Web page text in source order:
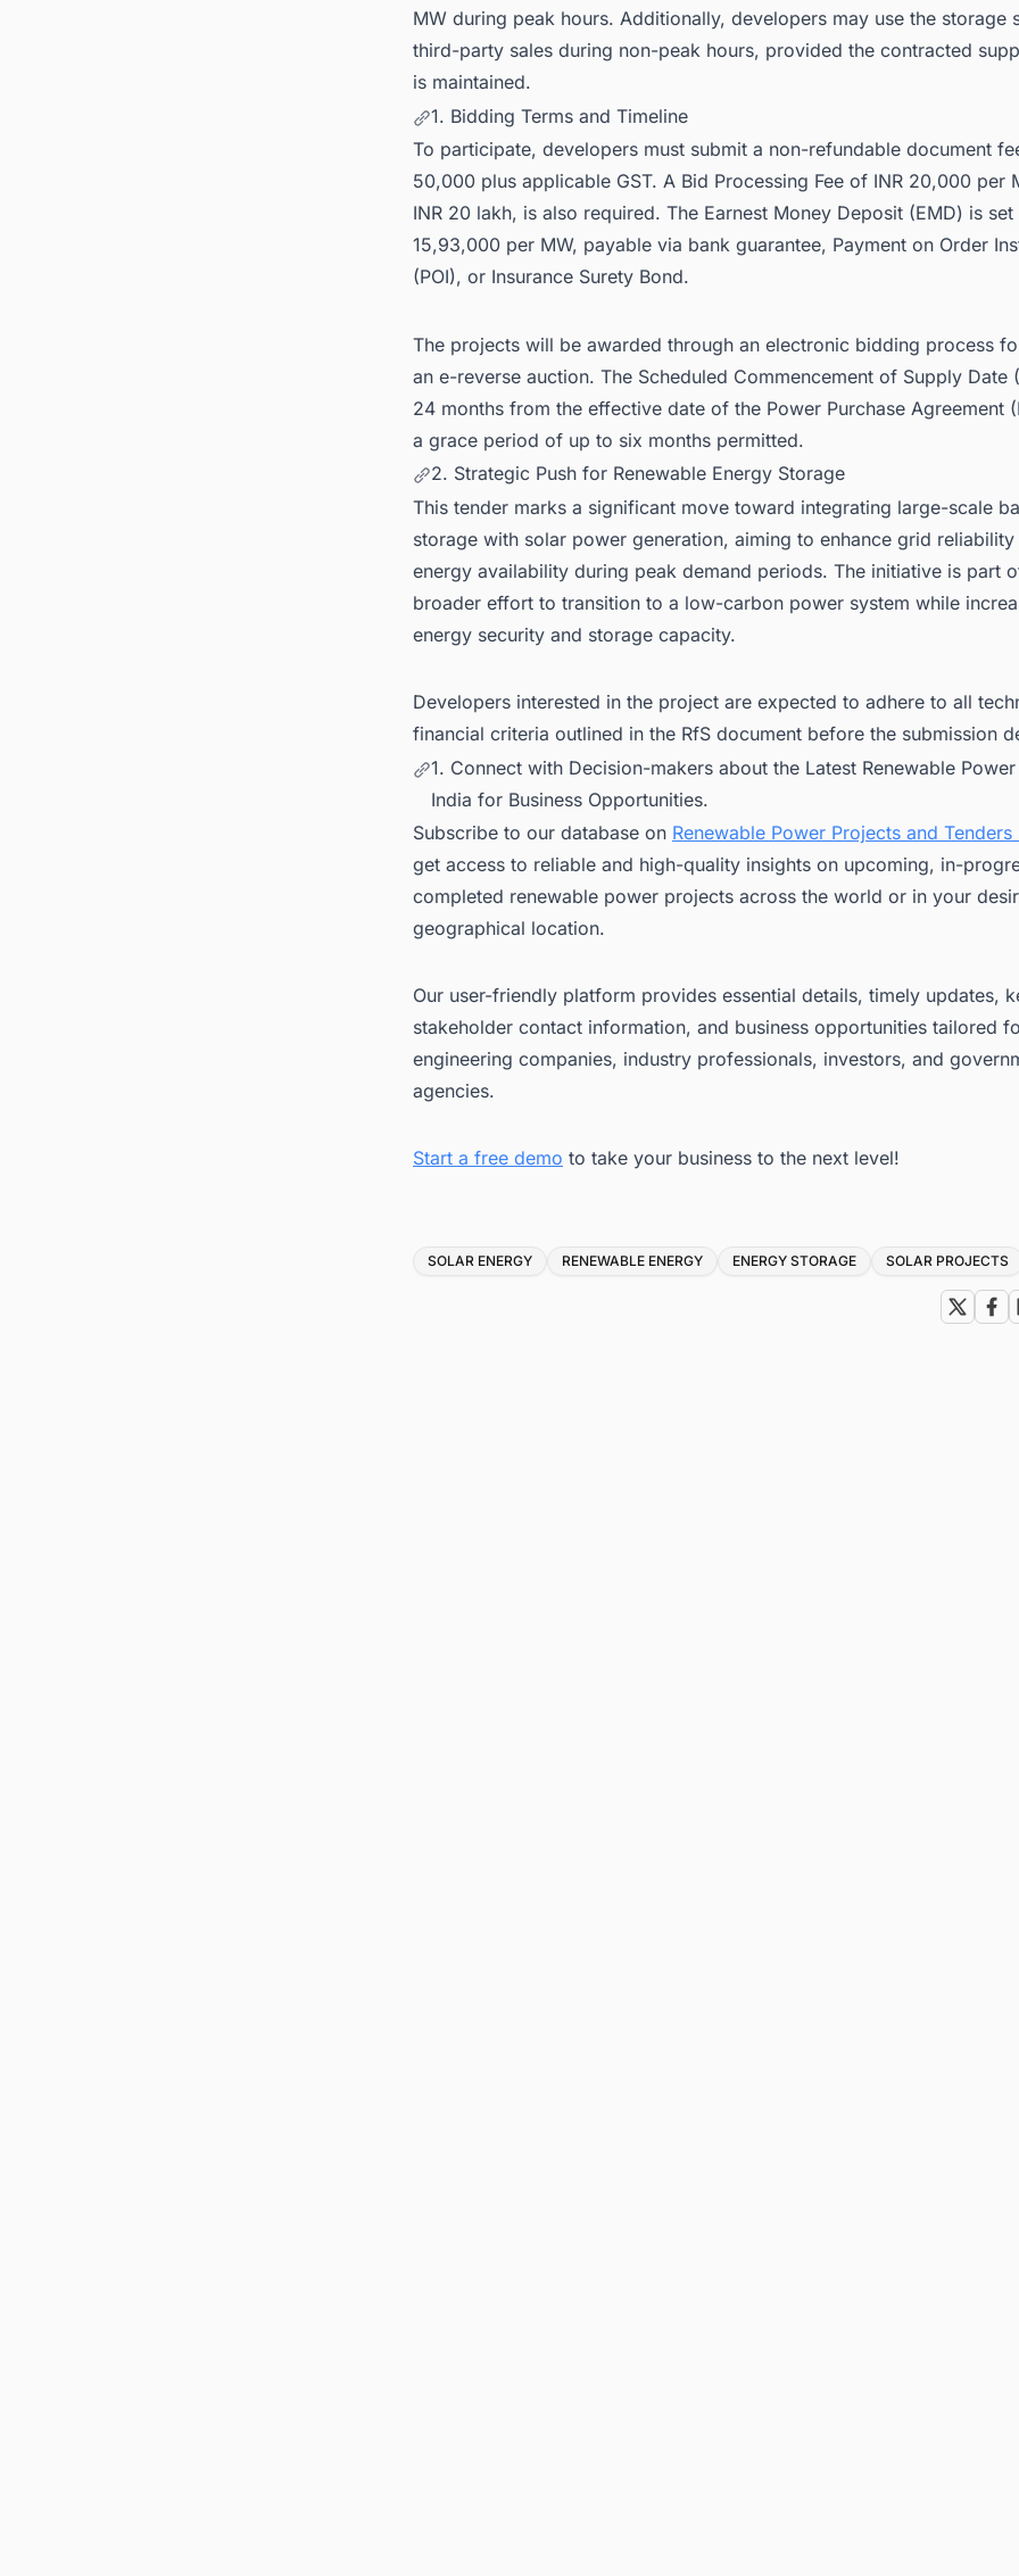
MW during peak hours. Additionally, developers may use the storage
third-party sales during non-peak hours, provided the contracted
is maintained.
1. Bidding Terms and Timeline
To participate, developers must submit a non-refundable document
50,000 plus applicable GST. A Bid Processing Fee of INR 20,000 per
INR 20 lakh, is also required. The Earnest Money Deposit (EMD) is set
15,93,000 per MW, payable via bank guarantee, Payment on Order
(POI), or Insurance Surety Bond.
The projects will be awarded through an electronic bidding process
an e-reverse auction. The Scheduled Commencement of Supply Date
24 months from the effective date of the Power Purchase Agreement
a grace period of up to six months permitted.
2. Strategic Push for Renewable Energy Storage
This tender marks a significant move toward integrating large-scale
storage with solar power generation, aiming to enhance grid reliability
energy availability during peak demand periods. The initiative is part
broader effort to transition to a low-carbon power system while
energy security and storage capacity.
Developers interested in the project are expected to adhere to all
financial criteria outlined in the RfS document before the submission
1. Connect with Decision-makers about the Latest Renewable
India for Business Opportunities.
Subscribe to our database on Renewable Power Projects and Tenders
get access to reliable and high-quality insights on upcoming, in-
completed renewable power projects across the world or in your
geographical location.
Our user-friendly platform provides essential details, timely updates,
stakeholder contact information, and business opportunities tailored
engineering companies, industry professionals, investors, and
agencies.
Start a free demo to take your business to the next level!
Tags
SOLAR ENERGY RENEWABLE ENERGY ENERGY STORAGE SOLAR PROJECTS